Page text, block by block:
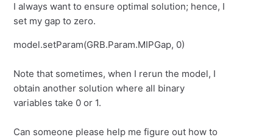
I always want to ensure optimal solution; hence, I
set my gap to zero.
model.setParam(GRB.Param.MIPGap, 0)
Note that sometimes, when I rerun the model, I
obtain another solution where all binary
variables take 0 or 1.
Can someone please help me figure out how to